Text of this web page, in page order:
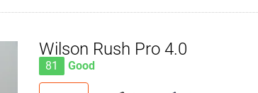
Wilson Rush Pro 4.0
81 Good